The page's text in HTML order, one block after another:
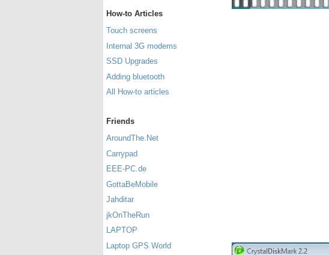
How-to Articles
Touch screens
Internal 3G modems
SSD Upgrades
Adding bluetooth
All How-to articles
Friends
AroundThe.Net
Carrypad
EEE-PC.de
GottaBeMobile
Jahditar
jkOnTheRun
LAPTOP
Laptop GPS World